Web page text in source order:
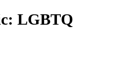
LGBTQ